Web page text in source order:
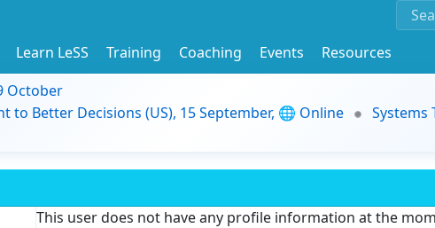
Learn LeSS Training Coaching Events
Resources
October
to Better Decisions (US), 15 September, 🌐 Online
Systems
This user does not have any profile information at the